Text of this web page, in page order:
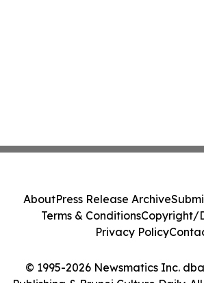
© 1995-2026 Newsmatics Inc.
Publishing & Brunei Culture Daily.
AboutPress Release Archive
Terms & ConditionsCopyright/
Privacy Policy